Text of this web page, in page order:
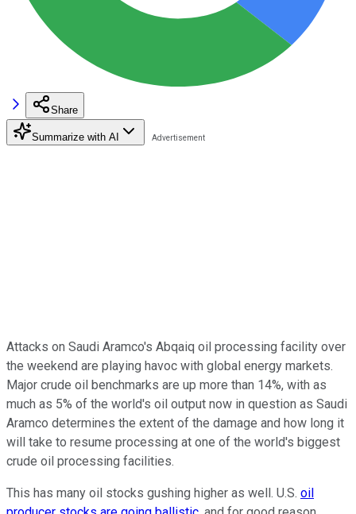
Share
Summarize with AI
Attacks on Saudi Aramco's Abqaiq oil processing facility over
the weekend are playing havoc with global energy markets.
Major crude oil benchmarks are up more than 14%, with as
much as 5% of the world's oil output now in question as Saudi
Aramco determines the extent of the damage and how long it
will take to resume processing at one of the world's biggest
crude oil processing facilities.
This has many oil stocks gushing higher as well. U.S. oil